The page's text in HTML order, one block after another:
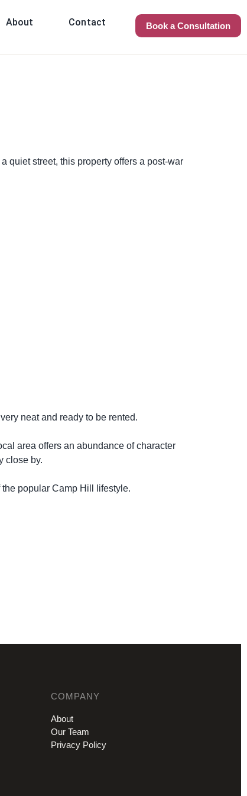
About Contact Book a Consultation
quiet street, this property offers a post-war
neat and ready to be rented.
area offers an abundance of character
close by.
popular Camp Hill lifestyle.
COMPANY
About
Our Team
Privacy Policy